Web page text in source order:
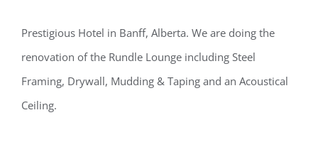
Prestigious Hotel in Banff, Alberta. We are doing the
renovation of the Rundle Lounge including Steel
Framing, Drywall, Mudding & Taping and an Acoustical
Ceiling.